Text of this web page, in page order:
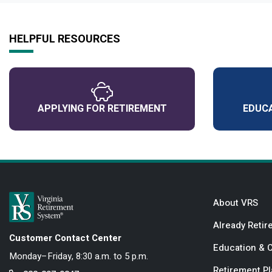
HELPFUL RESOURCES
APPLYING FOR RETIREMENT
Customer Contact Center
Monday–Friday, 8:30 a.m. to 5 p.m.
About VRS
Already
Education &